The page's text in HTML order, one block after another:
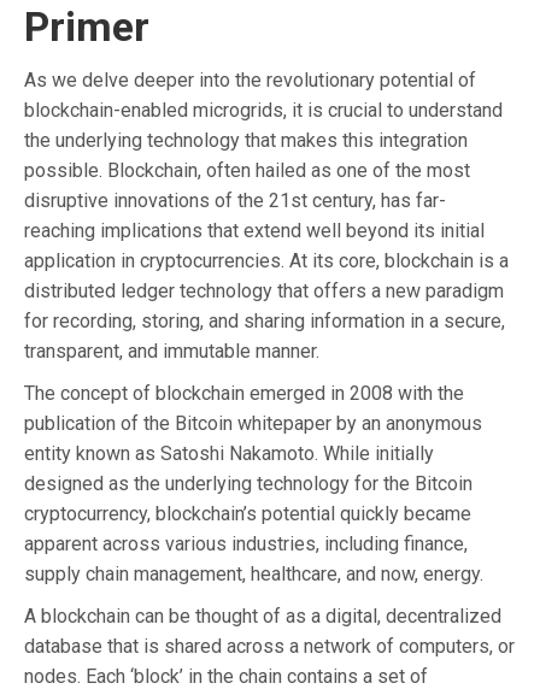
Primer
As we delve deeper into the revolutionary potential of
blockchain-enabled microgrids, it is crucial to understand
the underlying technology that makes this integration
possible. Blockchain, often hailed as one of the most
disruptive innovations of the 21st century, has far-
reaching implications that extend well beyond its initial
application in cryptocurrencies. At its core, blockchain is a
distributed ledger technology that offers a new paradigm
for recording, storing, and sharing information in a secure,
transparent, and immutable manner.
The concept of blockchain emerged in 2008 with the
publication of the Bitcoin whitepaper by an anonymous
entity known as Satoshi Nakamoto. While initially
designed as the underlying technology for the Bitcoin
cryptocurrency, blockchain’s potential quickly became
apparent across various industries, including finance,
supply chain management, healthcare, and now, energy.
A blockchain can be thought of as a digital, decentralized
database that is shared across a network of computers, or
nodes. Each ‘block’ in the chain contains a set of